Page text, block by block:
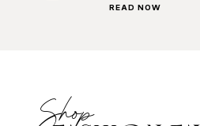
READ NOW
Shop